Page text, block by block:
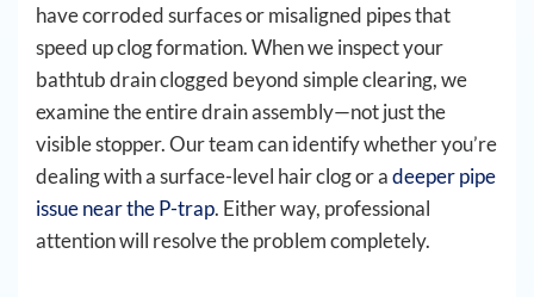
have corroded surfaces or misaligned pipes that
speed up clog formation. When we inspect your
bathtub drain clogged beyond simple clearing, we
examine the entire drain assembly—not just the
visible stopper. Our team can identify whether you’re
dealing with a surface-level hair clog or adeeper pipe
issue near the P-trap. Either way, professional
attention will resolve the problem completely.